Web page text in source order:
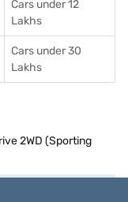
Cars under 12
Lakhs
Cars under 30
Lakhs
2WD (Sporting